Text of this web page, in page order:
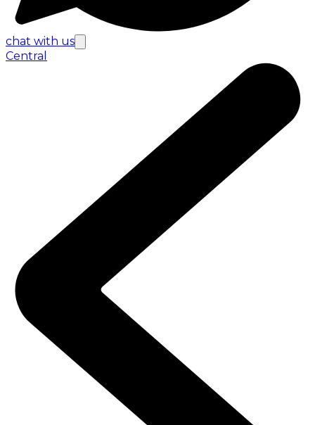
chat with us
Central